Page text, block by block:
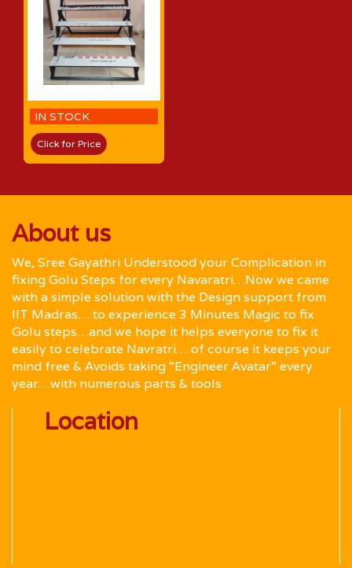
IN STOCK
Click for Price
About us
We, Sree Gayathri Understood your Complication in
fixing Golu Steps for every Navaratri…Now we came
with a simple solution with the Design support from
IIT Madras… to experience 3 Minutes Magic to fix
Golu steps…and we hope it helps everyone to fix it
easily to celebrate Navratri… of course it keeps your
mind free & Avoids taking “Engineer Avatar” every
year…with numerous parts & tools
Location